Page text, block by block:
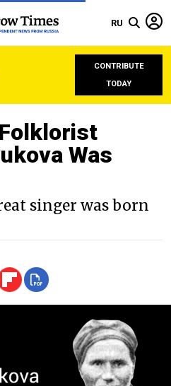
RU
CONTRIBUTE
TODAY
Was
singer was born